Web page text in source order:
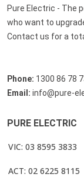
Pure Electric - The
who want to
Contact us for a
Phone: 1300 86 78
Email: info@pure-
PURE ELECTRIC
VIC: 03 8595 3833
ACT: 02 6225 8115